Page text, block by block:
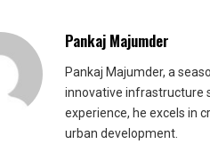
Pankaj Majumder
Pankaj Majumder, a
innovative infrastructure
experience, he excels in
urban development.